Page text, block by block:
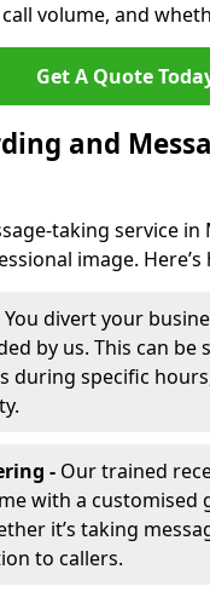
volume, and
Get A Quote
and
taking service in
image.
You divert your
by us. This can be
during specific
- Our trained
with a
it’s taking
to callers.